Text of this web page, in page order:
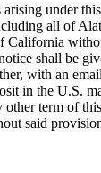
under
all of
shall be
with an
in the U.S.
term of
said